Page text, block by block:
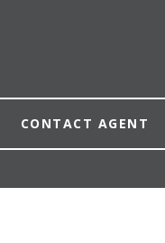
CONTACT AGENT